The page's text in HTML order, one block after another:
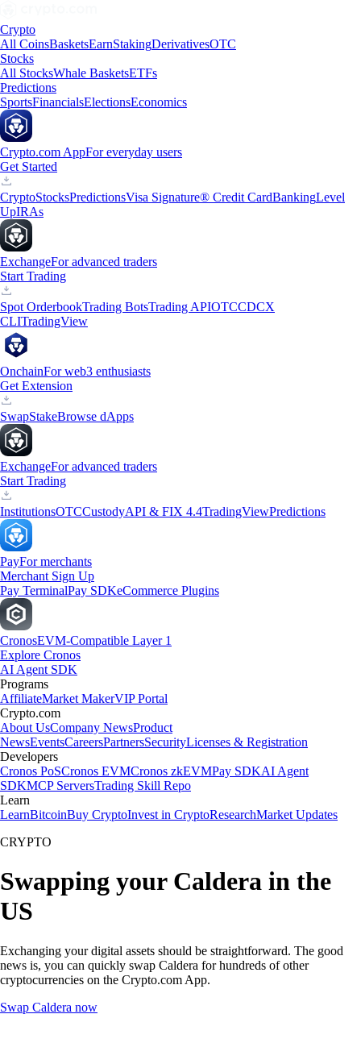
Crypto
All CoinsBasketsEarnStakingDerivativesOTC
Stocks
All StocksWhale BasketsETFs
Predictions
SportsFinancialsElectionsEconomics
Crypto.com AppFor everyday users
Get Started
CryptoStocksPredictionsVisa Signature® Credit CardBankingLevel
UpIRAs
ExchangeFor advanced traders
Start Trading
Spot OrderbookTrading BotsTrading APIOTCCDCX
CLITradingView
OnchainFor web3 enthusiasts
Get Extension
SwapStakeBrowse dApps
ExchangeFor advanced traders
Start Trading
InstitutionsOTCCustodyAPI & FIX 4.4TradingViewPredictions
PayFor merchants
Merchant Sign Up
Pay TerminalPay SDKeCommerce Plugins
CronosEVM-Compatible Layer 1
Explore Cronos
AI Agent SDK
Programs
AffiliateMarket MakerVIP Portal
Crypto.com
About UsCompany NewsProduct
NewsEventsCareersPartnersSecurityLicenses & Registration
Developers
Cronos PoSCronos EVMCronos zkEVMPay SDKAI Agent
SDKMCP ServersTrading Skill Repo
Learn
LearnBitcoinBuy CryptoInvest in CryptoResearchMarket Updates
CRYPTO
Swapping your Caldera in the
US
Exchanging your digital assets should be straightforward. The good
news is, you can quickly swap Caldera for hundreds of other
cryptocurrencies on the Crypto.com App.
Swap Caldera now